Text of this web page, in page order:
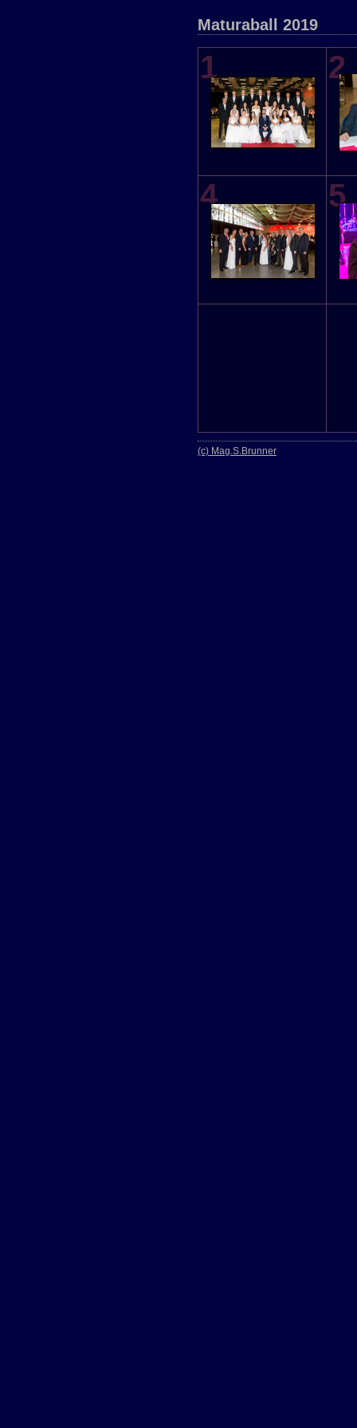
Maturaball 2019
1 2
4 5
(c) Mag.S.Brunner